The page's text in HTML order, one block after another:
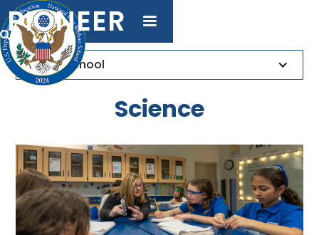
PIONEER

Middle School
Science